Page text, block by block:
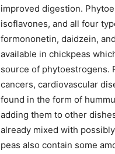
improved digestion.
isoflavones, and all four
formononetin, daidzein,
available in chickpeas
source of phytoestrogens.
cancers, cardiovascular
found in the form of
adding them to other
already mixed with
peas also contain some